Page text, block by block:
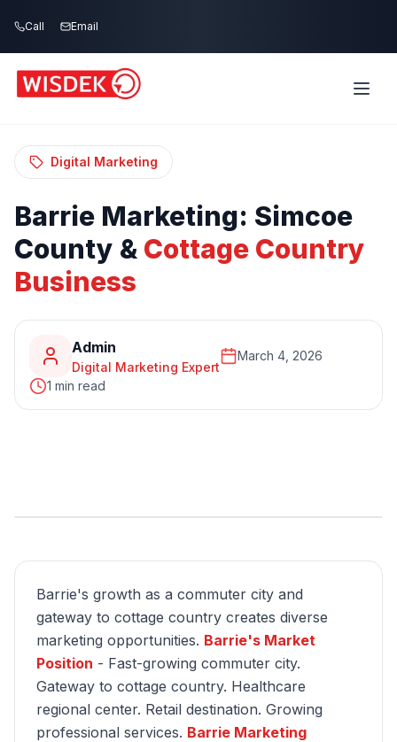
Call Email
Home Blog
Barrie Marketing: Simcoe County & Cottage
Digital Marketing
Barrie Marketing: Simcoe
County & Cottage Country
Business
Admin
Digital Marketing Expert
March 4, 2026
1 min read
Barrie's growth as a commuter city and
gateway to cottage country creates diverse
marketing opportunities. Barrie's Market
Position - Fast-growing commuter city.
Gateway to cottage country. Healthcare
regional center. Retail destination. Growing
professional services. Barrie Marketing